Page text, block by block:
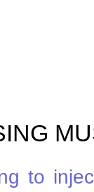
to
performance
abuse.